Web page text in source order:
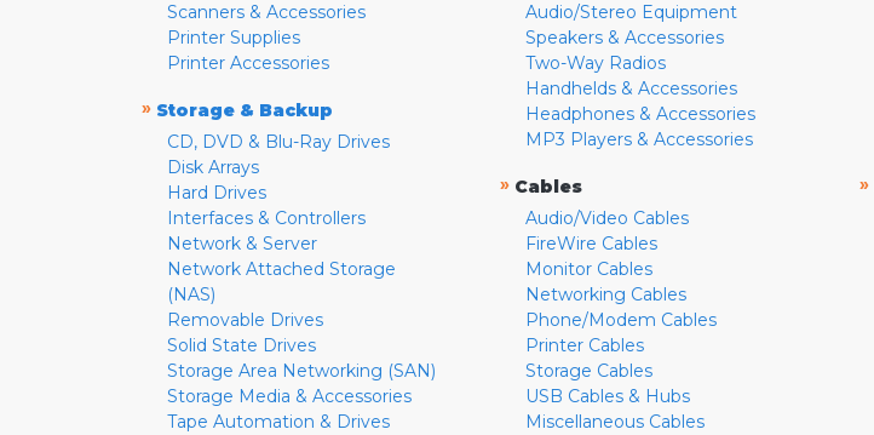
Scanners & Accessories
Printer Supplies
Printer Accessories
» Storage & Backup
CD, DVD & Blu-Ray Drives
Disk Arrays
Hard Drives
Interfaces & Controllers
Network & Server
Network Attached Storage
(NAS)
Removable Drives
Solid State Drives
Storage Area Networking (SAN)
Storage Media & Accessories
Tape Automation & Drives
Audio/Stereo Equipment
Speakers & Accessories
Two-Way Radios
Handhelds & Accessories
Headphones & Accessories
MP3 Players & Accessories
» Cables
Audio/Video Cables
FireWire Cables
Monitor Cables
Networking Cables
Phone/Modem Cables
Printer Cables
Storage Cables
USB Cables & Hubs
Miscellaneous Cables
»